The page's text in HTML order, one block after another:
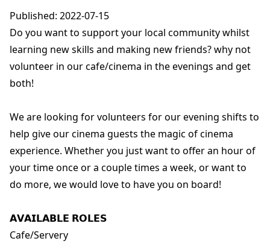
Published: 2022-07-15
Do you want to support your local community whilst
learning new skills and making new friends? why not
volunteer in our cafe/cinema in the evenings and get
both!
We are looking for volunteers for our evening shifts to
help give our cinema guests the magic of cinema
experience. Whether you just want to offer an hour of
your time once or a couple times a week, or want to
do more, we would love to have you on board!
𝗔𝗩𝗔𝗜𝗟𝗔𝗕𝗟𝗘 𝗥𝗢𝗟𝗘𝗦
Cafe/Servery